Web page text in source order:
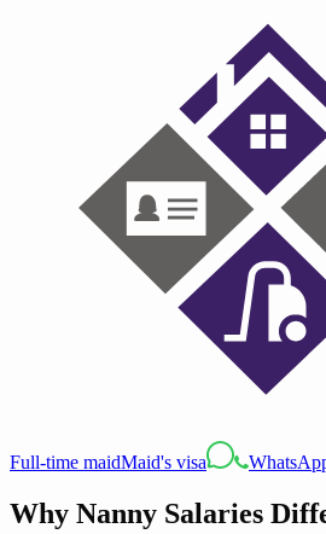
Full-time maidMaid's visa
Why Nanny Salaries